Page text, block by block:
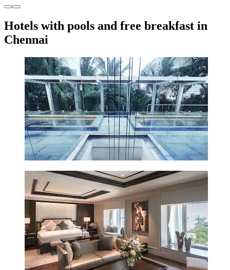
Hotels with pools and free breakfast in
Chennai